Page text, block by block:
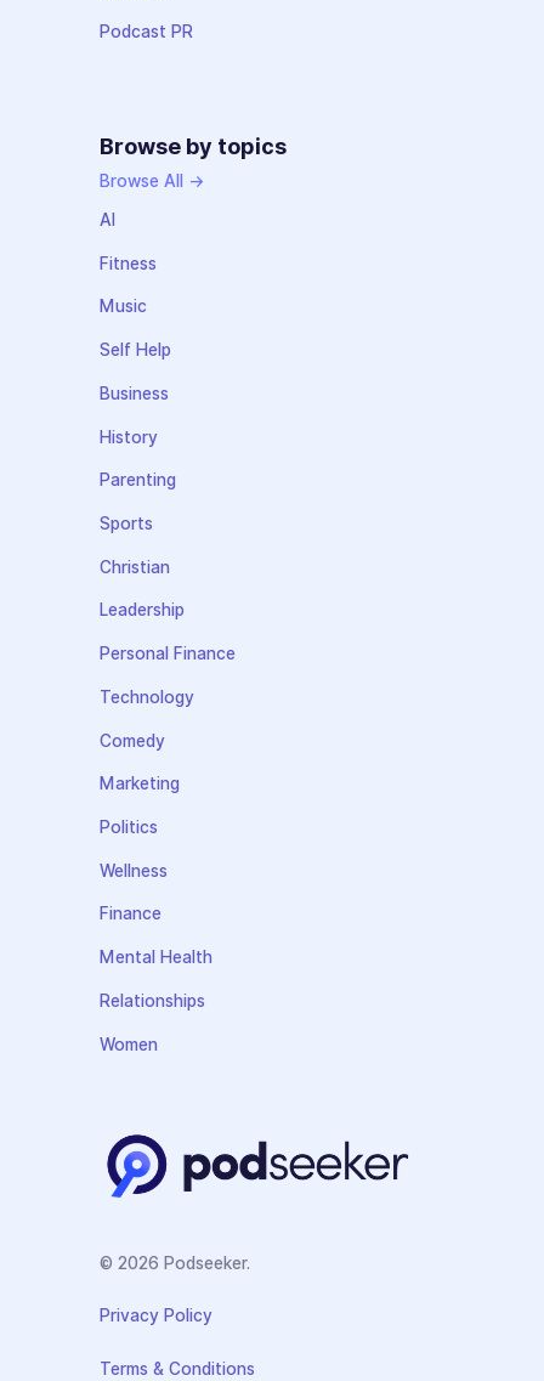
Podcast PR
Browse by topics
Browse All →
AI
Fitness
Music
Self Help
Business
History
Parenting
Sports
Christian
Leadership
Personal Finance
Technology
Comedy
Marketing
Politics
Wellness
Finance
Mental Health
Relationships
Women
© 2026 Podseeker.
Privacy Policy
Terms & Conditions